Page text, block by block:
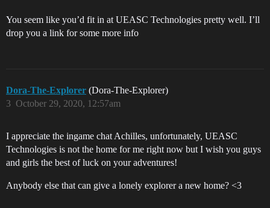
You seem like you’d fit in at UEASC Technologies pretty well. I’ll
drop you a link for some more info
Dora-The-Explorer (Dora-The-Explorer)
October 29, 2020, 12:57am
3
I appreciate the ingame chat Achilles, unfortunately, UEASC
Technologies is not the home for me right now but I wish you guys
and girls the best of luck on your adventures!
Anybody else that can give a lonely explorer a new home? <3